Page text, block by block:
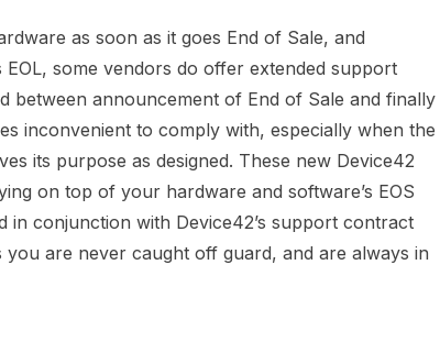
as soon as it goes End of Sale, and
some vendors do offer extended support
between announcement of End of Sale and finally
inconvenient to comply with, especially when the
its purpose as designed. These new Device42
on top of your hardware and software’s EOS
in conjunction with Device42’s support contract
are never caught off guard, and are always in